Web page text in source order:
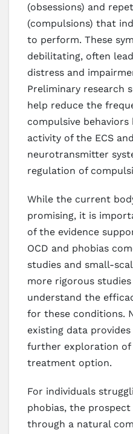
(obsessions) and
(compulsions) that
to perform. These
debilitating, often
distress and
Preliminary research
help reduce the
compulsive
activity of the ECS
neurotransmitter
regulation of
While the current
promising, it is
of the evidence
OCD and phobias
studies and small-
more rigorous
understand the
for these conditions.
existing data
further exploration of
treatment option.
For individuals
phobias, the
through a natural